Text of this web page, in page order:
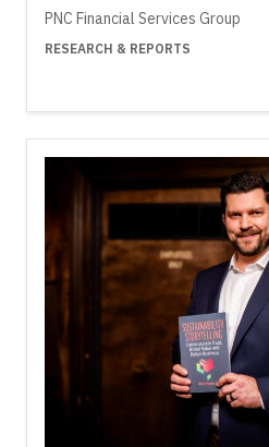
PNC Financial Services Group
RESEARCH & REPORTS